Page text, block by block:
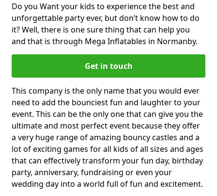
Do you Want your kids to experience the best and
unforgettable party ever, but don’t know how to do
it? Well, there is one sure thing that can help you
and that is through Mega Inflatables in Normanby.
Get in touch
This company is the only name that you would ever
need to add the bounciest fun and laughter to your
event. This can be the only one that can give you the
ultimate and most perfect event because they offer
a very huge range of amazing bouncy castles and a
lot of exciting games for all kids of all sizes and ages
that can effectively transform your fun day, birthday
party, anniversary, fundraising or even your
wedding day into a world full of fun and excitement.